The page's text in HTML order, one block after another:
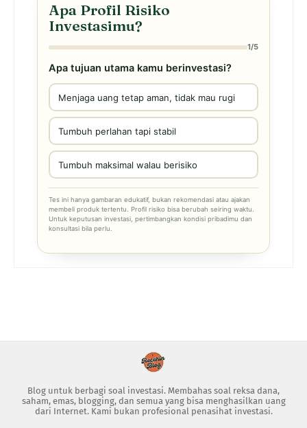
Apa Profil Risiko
Investasimu?
1/5
Apa tujuan utama kamu berinvestasi?
Menjaga uang tetap aman, tidak mau rugi
Tumbuh perlahan tapi stabil
Tumbuh maksimal walau berisiko
Tes ini hanya gambaran edukatif, bukan rekomendasi atau ajakan
membeli produk tertentu. Profil risiko bisa berubah seiring waktu.
Untuk keputusan investasi, pertimbangkan kondisi pribadimu dan
konsultasi bila perlu.
Blog untuk berbagi soal investasi. Membahas soal reksa dana,
saham, emas, blogging, dan semua yang bisa menghasilkan uang
dari Internet. Kami bukan profesional penasihat investasi.